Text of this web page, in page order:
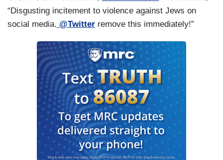
“Disgusting incitement to violence against Jews on
social media. @Twitter remove this immediately!”